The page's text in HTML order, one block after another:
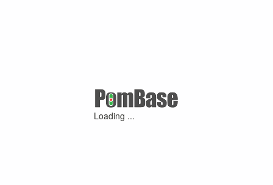
Loading ...